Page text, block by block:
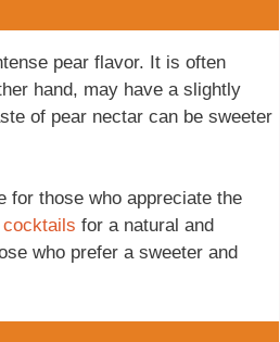
pear flavor. It is often
hand, may have a slightly
of pear nectar can be sweeter
for those who appreciate the
cocktails for a natural and
who prefer a sweeter and